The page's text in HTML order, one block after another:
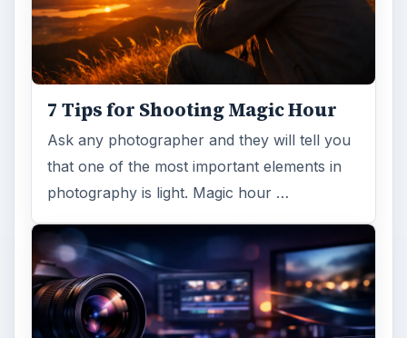
DIY Tutorial for a Custom Wall
Mural from Your Own Photo